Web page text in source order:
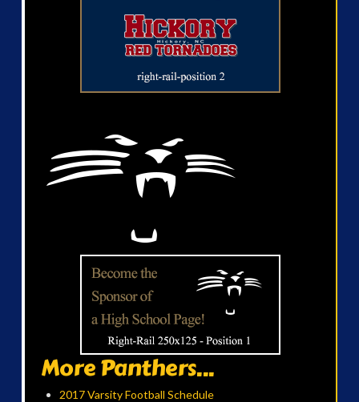
More Panthers...
2017 Varsity Football Schedule